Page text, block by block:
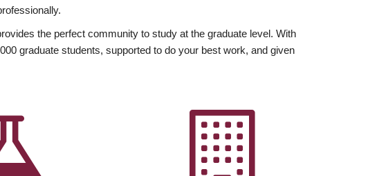
the perfect community to study at the graduate level. With
graduate students, supported to do your best work, and given